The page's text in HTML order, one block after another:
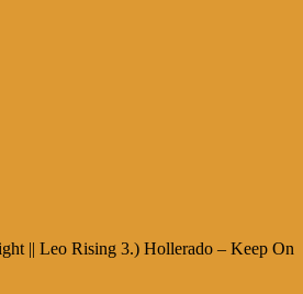
|| Leo Rising 3.) Hollerado – Keep On